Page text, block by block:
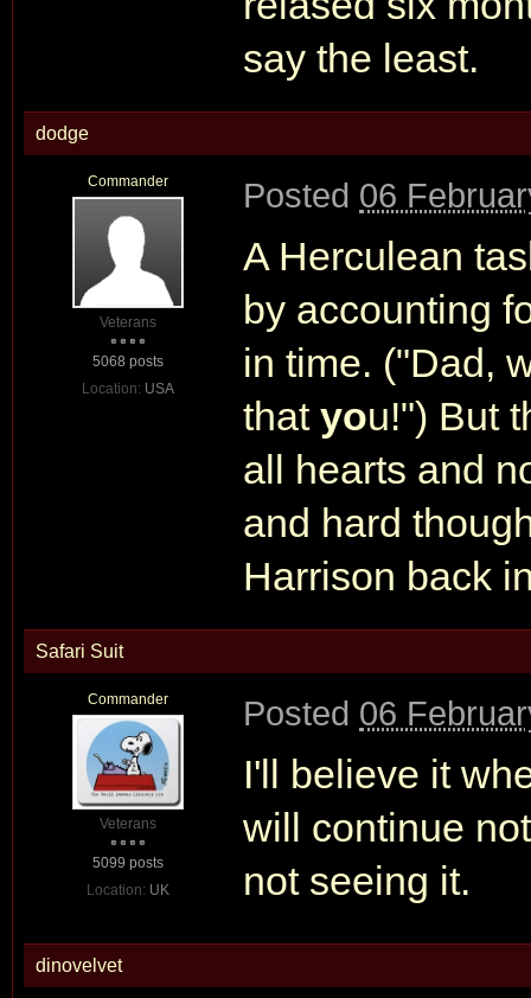
say the least.
dodge
Commander
Veterans
5068 posts
Location: USA
Posted 06
A Herculean
by accounting
in time. ("Dad,
that you!") But
all hearts and
and hard
Harrison back
Safari Suit
Commander
Veterans
5099 posts
Location: UK
Posted 06
I'll believe it
will continue
not seeing it.
dinovelvet